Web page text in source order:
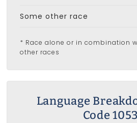
Some other race
* Race alone or in combination
other races
Language
Code